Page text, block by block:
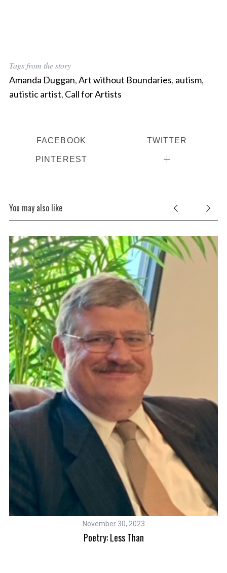
Tags from the story
Amanda Duggan,Art without Boundaries, autism,
autistic artist, Call for Artists
FACEBOOK TWITTER
PINTEREST
You may also like
November 30, 2023
Poetry: Less Than